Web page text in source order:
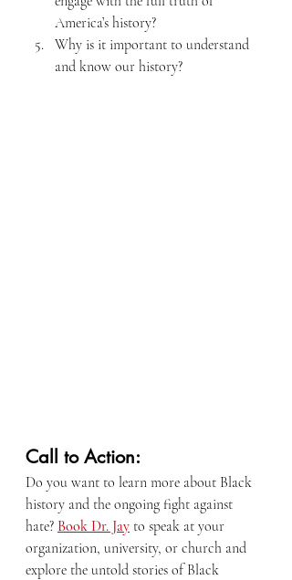
America’s history?
Why is it important to understand
and know our history?
Call to Action:
Do you want to learn more about Black
history and the ongoing fight against
hate? Book Dr. Jay to speak at your
organization, university, or church and
explore the untold stories of Black